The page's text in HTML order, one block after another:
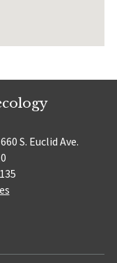
S. Euclid Ave.